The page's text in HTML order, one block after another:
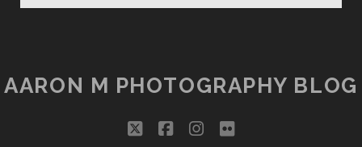
AARON M PHOTOGRAPHY BLOG
twitterfacebookinstagram
flickr